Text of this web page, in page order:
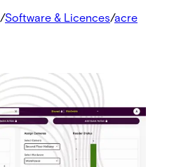
/Software & Licences/acre